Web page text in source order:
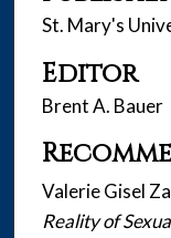
St. Mary's
Editor
Brent A. Bauer
Valerie Gisel
Reality of